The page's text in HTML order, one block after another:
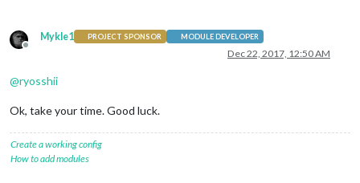
Offline
Mykle1 PROJECT SPONSOR MODULE DEVELOPER
Dec 22, 2017, 12:50 AM
@ryosshii
Ok, take your time. Good luck.
Create a working config
How to add modules